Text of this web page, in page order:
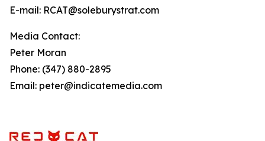
E-mail: RCAT@soleburystrat.com
Media Contact:
Peter Moran
Phone: (347) 880-2895
Email: peter@indicatemedia.com